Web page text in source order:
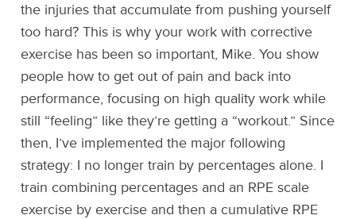
the injuries that accumulate from pushing yourself
too hard? This is why your work with corrective
exercise has been so important, Mike. You show
people how to get out of pain and back into
performance, focusing on high quality work while
still “feeling” like they’re getting a “workout.” Since
then, I’ve implemented the major following
strategy: I no longer train by percentages alone. I
train combining percentages and an RPE scale
exercise by exercise and then a cumulative RPE